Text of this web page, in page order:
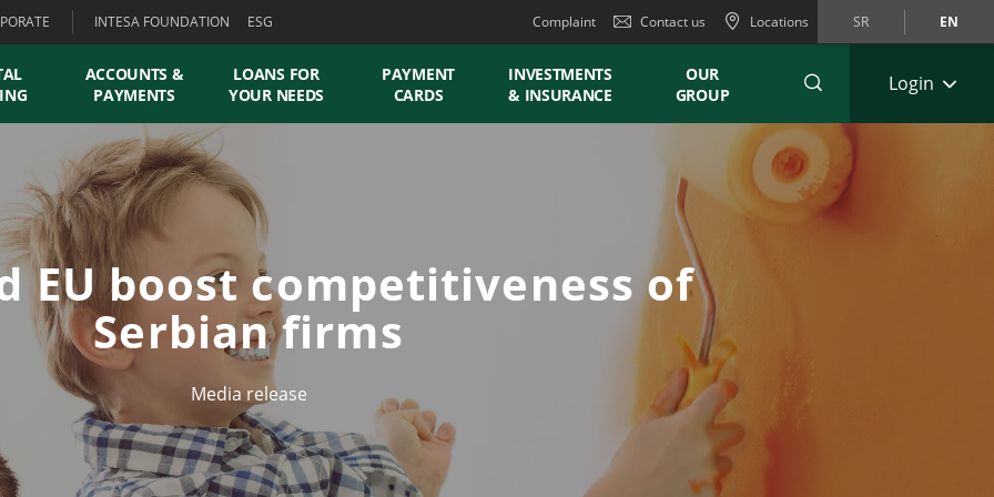
INTESA FOUNDATION ESG Complaint Contact us Locations SR EN
ACCOUNTS &
PAYMENTS
LOANS FOR
YOUR NEEDS
PAYMENT
CARDS
INVESTMENTS
& INSURANCE
OUR
GROUP
Login
EU boost competitiveness of
Serbian firms
Media release